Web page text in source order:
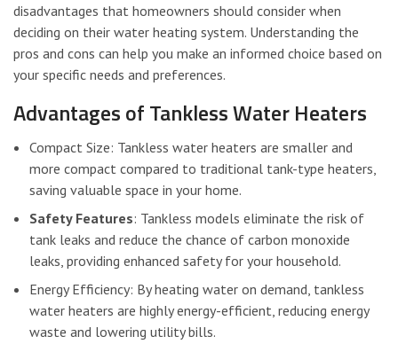
disadvantages that homeowners should consider when
deciding on their water heating system. Understanding the
pros and cons can help you make an informed choice based on
your specific needs and preferences.
Advantages of Tankless Water Heaters
Compact Size: Tankless water heaters are smaller and
more compact compared to traditional tank-type heaters,
saving valuable space in your home.
Safety Features: Tankless models eliminate the risk of
tank leaks and reduce the chance of carbon monoxide
leaks, providing enhanced safety for your household.
Energy Efficiency: By heating water on demand, tankless
water heaters are highly energy-efficient, reducing energy
waste and lowering utility bills.